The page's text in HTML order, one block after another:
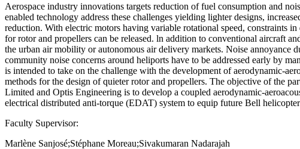
Aerospace industry innovations targets reduction of fuel consumption and
enabled technology address these challenges yielding lighter designs,
reduction. With electric motors having variable rotational speed, constraints
for rotor and propellers can be released. ln addition to conventional aircraft
the urban air mobility or autonomous air delivery markets. Noise annoyance
community noise concerns around heliports have to be addressed early by
is intended to take on the challenge with the development of aerodynamic-
methods for the design of quieter rotor and propellers. The objective of the
Limited and Optis Engineering is to develop a coupled aerodynamic-
electrical distributed anti-torque (EDAT) system to equip future Bell
Faculty Supervisor:
Marlène Sanjosé;Stéphane Moreau;Sivakumaran Nadarajah